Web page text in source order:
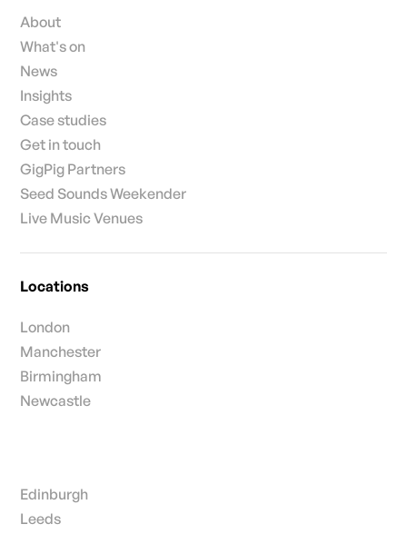
About
What's on
News
Insights
Case studies
Get in touch
GigPig Partners
Seed Sounds Weekender
Live Music Venues
Locations
London
Manchester
Birmingham
Newcastle
Edinburgh
Leeds